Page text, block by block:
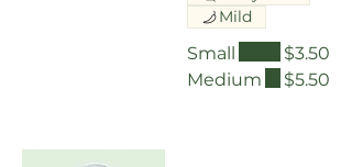
Small
$3.50
Medium
$5.50
Mild